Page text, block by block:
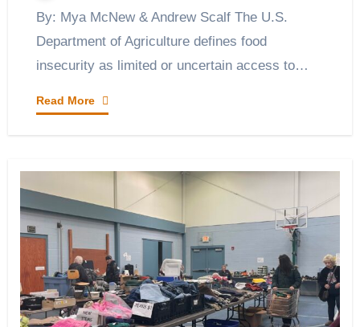
By: Mya McNew & Andrew Scalf The U.S.
Department of Agriculture defines food
insecurity as limited or uncertain access to…
Read More